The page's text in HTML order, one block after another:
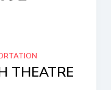
THEATRE